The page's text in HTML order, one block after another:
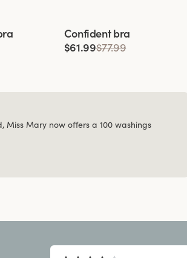
4 Viewing image 1 of 4
Confident bra
$61.99$77.99
Mary now offers a 100 washings